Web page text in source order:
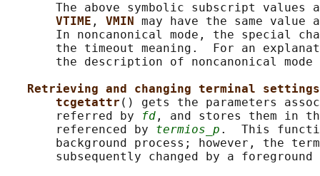
The above symbolic subscript values
VTIME , VMIN may have the same value
In noncanonical mode, the special
the timeout meaning.  For an
the description of noncanonical mode
Retrieving and changing terminal settings
tcgetattr () gets the parameters
       referred by
fd , and stores them in
       referenced by
termios_p .  This
background process; however, the
subsequently changed by a foreground